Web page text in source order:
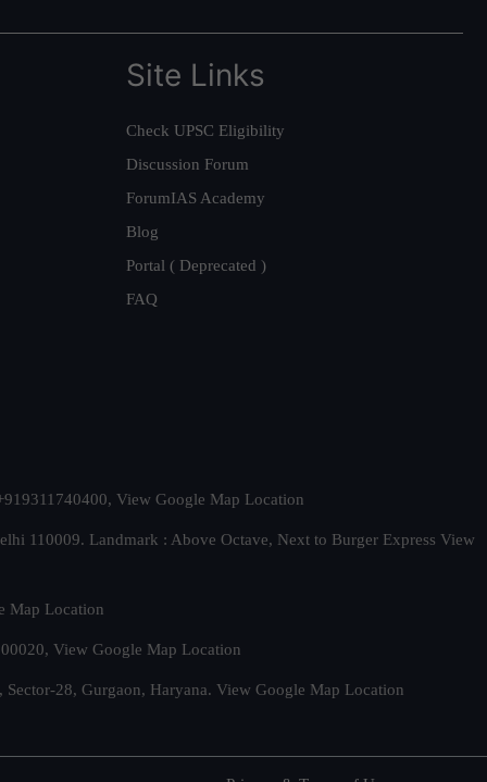
Site Links
Check UPSC Eligibility
Discussion Forum
ForumIAS Academy
Blog
Portal ( Deprecated )
FAQ
View Google Map Location
110009. Landmark : Above Octave, Next to Burger Express View
Map Location
View Google Map Location
28, Gurgaon, Haryana. View Google Map Location